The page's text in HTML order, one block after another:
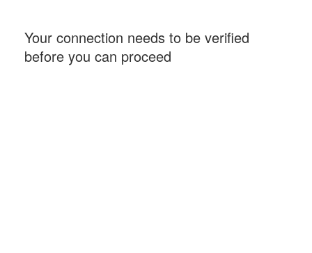
Your connection needs to be verified
before you can proceed